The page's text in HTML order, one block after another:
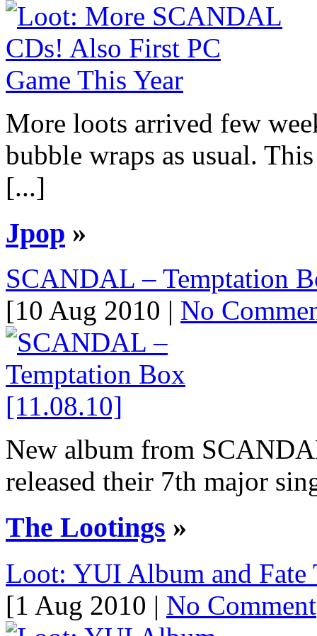
More loots arrived few
bubble wraps as usual.
[...]
Jpop »
SCANDAL – Temptation
[10 Aug 2010 | No
New album from
released their 7th major
The Lootings »
Loot: YUI Album and Fate
[1 Aug 2010 | No Comment